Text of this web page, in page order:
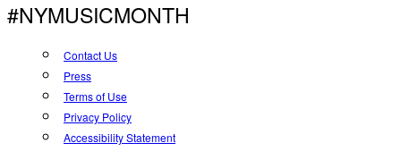
#NYMUSICMONTH
Contact Us
Press
Terms of Use
Privacy Policy
Accessibility Statement